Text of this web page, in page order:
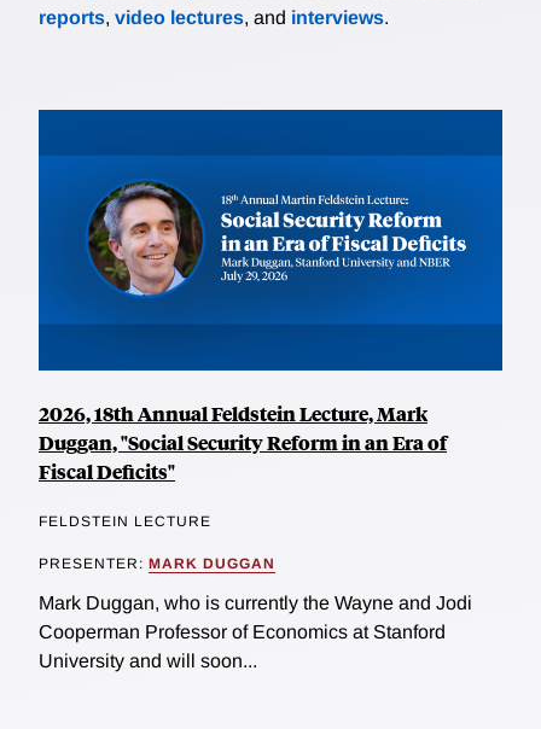
reports, video lectures, and interviews.
2026, 18th Annual Feldstein Lecture, Mark
Duggan, "Social Security Reform in an Era of
Fiscal Deficits"
FELDSTEIN LECTURE
PRESENTER: MARK DUGGAN
Mark Duggan, who is currently the Wayne and Jodi
Cooperman Professor of Economics at Stanford
University and will soon...